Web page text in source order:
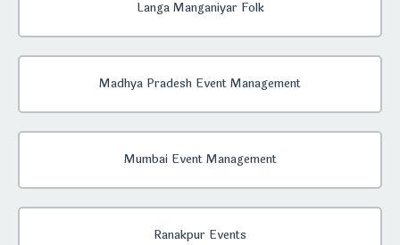
Langa Manganiyar Folk
Madhya Pradesh Event Management
Mumbai Event Management
Ranakpur Events